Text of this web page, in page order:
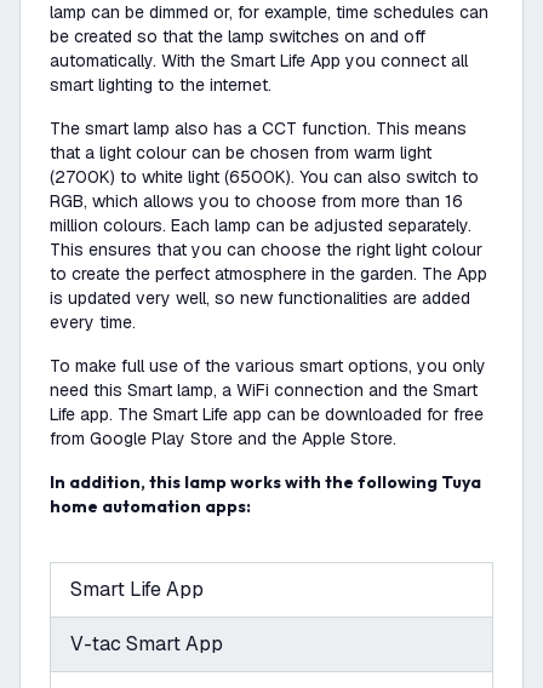
lamp can be dimmed or, for example, time schedules can
be created so that the lamp switches on and off
automatically. With the Smart Life App you connect all
smart lighting to the internet.
The smart lamp also has a CCT function. This means
that a light colour can be chosen from warm light
(2700K) to white light (6500K). You can also switch to
RGB, which allows you to choose from more than 16
million colours. Each lamp can be adjusted separately.
This ensures that you can choose the right light colour
to create the perfect atmosphere in the garden. The App
is updated very well, so new functionalities are added
every time.
To make full use of the various smart options, you only
need this Smart lamp, a WiFi connection and the Smart
Life app. The Smart Life app can be downloaded for free
from Google Play Store and the Apple Store.
In addition, this lamp works with the following Tuya
home automation apps:
Smart Life App
V-tac Smart App